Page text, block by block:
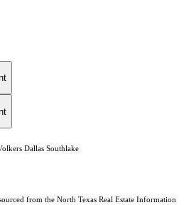
Dallas Southlake
from the North Texas Real Estate Information